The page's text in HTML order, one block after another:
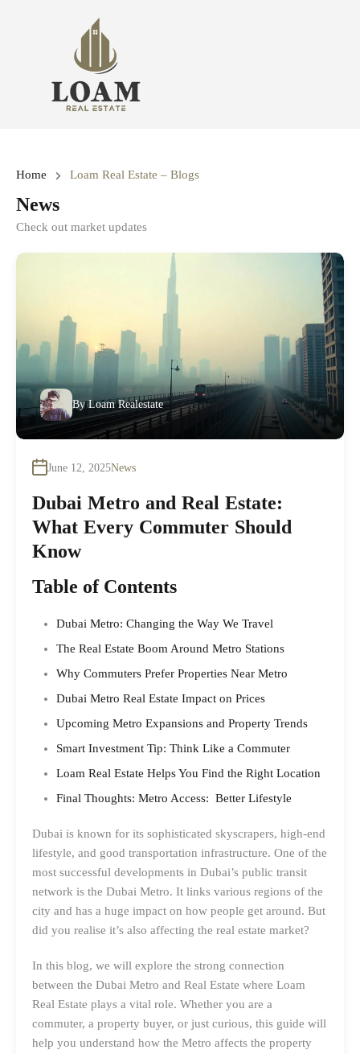
Home Loam Real Estate – Blogs
News
Check out market updates
By Loam Realestate
June 12, 2025News
Dubai Metro and Real Estate:
What Every Commuter Should
Know
Table of Contents
Dubai Metro: Changing the Way We Travel
The Real Estate Boom Around Metro Stations
Why Commuters Prefer Properties Near Metro
Dubai Metro Real Estate Impact on Prices
Upcoming Metro Expansions and Property Trends
Smart Investment Tip: Think Like a Commuter
Loam Real Estate Helps You Find the Right Location
Final Thoughts: Metro Access: Better Lifestyle
Dubai is known for its sophisticated skyscrapers, high-end
lifestyle, and good transportation infrastructure. One of the
most successful developments in Dubai’s public transit
network is the Dubai Metro. It links various regions of the
city and has a huge impact on how people get around. But
did you realise it’s also affecting the real estate market?
In this blog, we will explore the strong connection
between the Dubai Metro and Real Estate where Loam
Real Estate plays a vital role. Whether you are a
commuter, a property buyer, or just curious, this guide will
help you understand how the Metro affects the property